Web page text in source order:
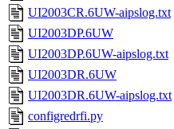
UI2003CR.6UW-aipslog.txt
UI2003DP.6UW
UI2003DP.6UW-aipslog.txt
UI2003DR.6UW
UI2003DR.6UW-aipslog.txt
configredrfi.py